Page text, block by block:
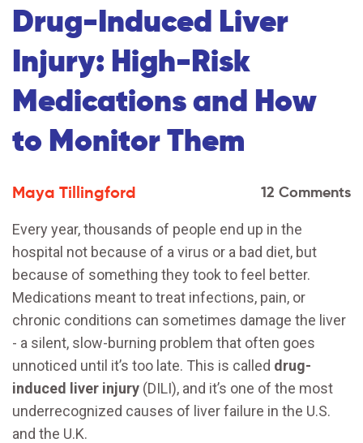
Drug-Induced Liver
Injury: High-Risk
Medications and How
to Monitor Them
Maya Tillingford 12 Comments
Every year, thousands of people end up in the
hospital not because of a virus or a bad diet, but
because of something they took to feel better.
Medications meant to treat infections, pain, or
chronic conditions can sometimes damage the liver
- a silent, slow-burning problem that often goes
unnoticed until it’s too late. This is called drug-
induced liver injury (DILI), and it’s one of the most
underrecognized causes of liver failure in the U.S.
and the U.K.